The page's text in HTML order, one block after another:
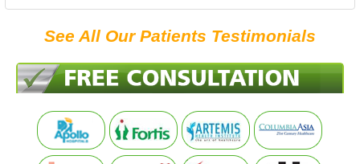
See All Our Patients Testimonials